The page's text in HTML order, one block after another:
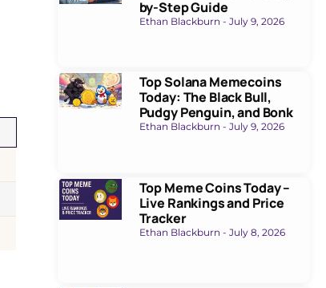
by-Step Guide
Ethan Blackburn July 9, 2026
Top Solana Memecoins
Today: The Black Bull,
Pudgy Penguin, and Bonk
Ethan Blackburn July 9, 2026
Top Meme Coins Today –
Live Rankings and Price
Tracker
Ethan Blackburn July 8, 2026